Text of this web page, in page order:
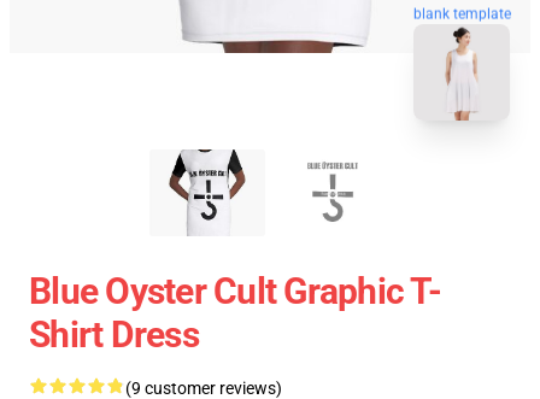
blank template
Blue Oyster Cult Graphic T-
Shirt Dress
(9 customer reviews)